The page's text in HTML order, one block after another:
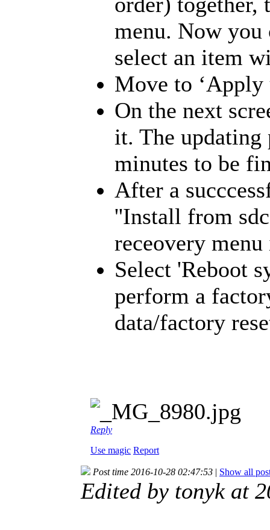
menu. Now you
select an item
Move to ‘Apply
On the next
it. The updating
minutes to be
After a
''Install from
receovery
Select 'Reboot
perform a
data/factory
Reply
Use magic Report
Post time 2016-10-28 02:47:53 | Show all
Edited by tonyk at